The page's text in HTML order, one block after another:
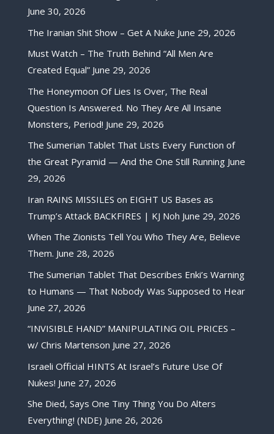
June 30, 2026
The Iranian Shit Show – Get A Nuke June 29, 2026
Must Watch – The Truth Behind “All Men Are
Created Equal” June 29, 2026
The Honeymoon Of Lies Is Over, The Real
Question Is Answered. No They Are All Insane
Monsters, Period! June 29, 2026
The Sumerian Tablet That Lists Every Function of
the Great Pyramid — And the One Still Running June
29, 2026
Iran RAINS MISSILES on EIGHT US Bases as
Trump’s Attack BACKFIRES | KJ Noh June 29, 2026
When The Zionists Tell You Who They Are, Believe
Them. June 28, 2026
The Sumerian Tablet That Describes Enki’s Warning
to Humans — That Nobody Was Supposed to Hear
June 27, 2026
“INVISIBLE HAND” MANIPULATING OIL PRICES –
w/ Chris Martenson June 27, 2026
Israeli Official HINTS At Israel’s Future Use Of
Nukes! June 27, 2026
She Died, Says One Tiny Thing You Do Alters
Everything! (NDE) June 26, 2026